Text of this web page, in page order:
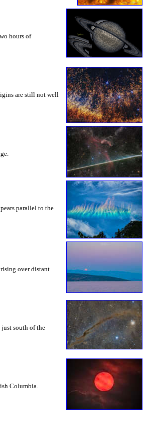
hours of
are still not well
parallel to the
over distant
south of the
Columbia.